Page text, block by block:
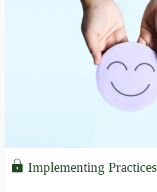
Implementing Practices